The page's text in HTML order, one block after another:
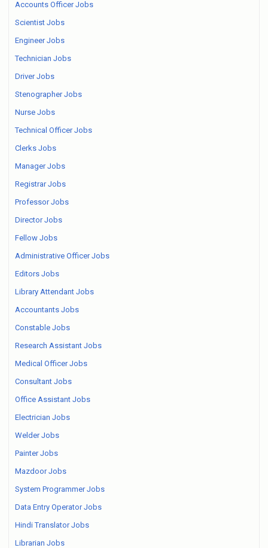
Accounts Officer Jobs
Scientist Jobs
Engineer Jobs
Technician Jobs
Driver Jobs
Stenographer Jobs
Nurse Jobs
Technical Officer Jobs
Clerks Jobs
Manager Jobs
Registrar Jobs
Professor Jobs
Director Jobs
Fellow Jobs
Administrative Officer Jobs
Editors Jobs
Library Attendant Jobs
Accountants Jobs
Constable Jobs
Research Assistant Jobs
Medical Officer Jobs
Consultant Jobs
Office Assistant Jobs
Electrician Jobs
Welder Jobs
Painter Jobs
Mazdoor Jobs
System Programmer Jobs
Data Entry Operator Jobs
Hindi Translator Jobs
Librarian Jobs